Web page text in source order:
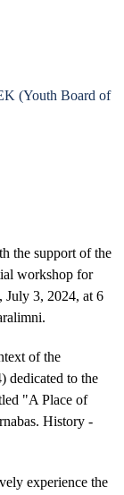
(Youth Board of
the support of the
workshop for
July 3, 2024, at 6
of the
dedicated to the
"A Place of
History -
experience the